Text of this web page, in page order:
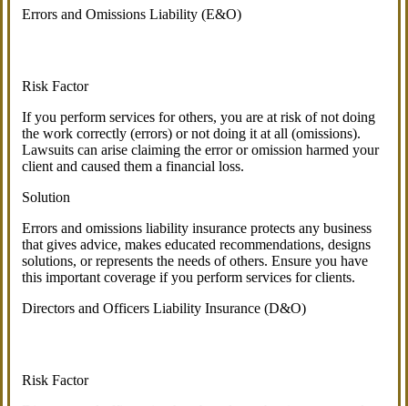
Errors and Omissions Liability (E&O)
Risk Factor
If you perform services for others, you are at risk of not doing
the work correctly (errors) or not doing it at all (omissions).
Lawsuits can arise claiming the error or omission harmed your
client and caused them a financial loss.
Solution
Errors and omissions liability insurance protects any business
that gives advice, makes educated recommendations, designs
solutions, or represents the needs of others. Ensure you have
this important coverage if you perform services for clients.
Directors and Officers Liability Insurance (D&O)
Risk Factor